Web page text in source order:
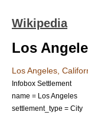
Wikipedia
Los
Los Angeles,
Infobox Settlement
name = Los Angeles
settlement_type = City